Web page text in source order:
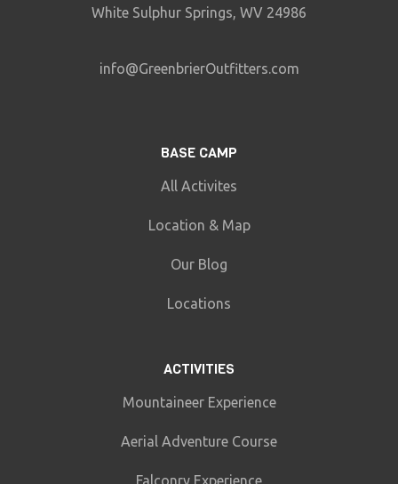
White Sulphur Springs, WV 24986
info@GreenbrierOutfitters.com
BASE CAMP
All Activites
Location & Map
Our Blog
Locations
ACTIVITIES
Mountaineer Experience
Aerial Adventure Course
Falconry Experience